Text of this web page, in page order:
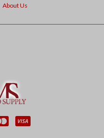
About Us